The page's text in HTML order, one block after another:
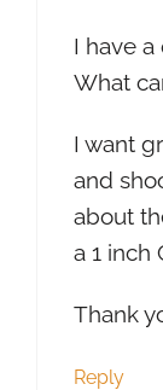
I have a
What
I want
and
about
a 1 inch
Thank
Reply